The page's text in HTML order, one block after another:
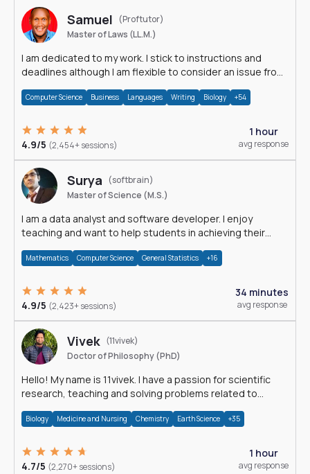
Samuel
(Proftutor)
Master of Laws (LL.M.)
I am dedicated to my work. I stick to instructions and
deadlines although I am flexible to consider an issue from
Computer Science Business Languages Writing Biology +54
4.9/5 (2,454+ sessions)
1 hour
avg response
Surya
(softbrain)
Master of Science (M.S.)
I am a data analyst and software developer. I enjoy
teaching and want to help students in achieving their
Mathematics Computer Science General Statistics +16
4.9/5 (2,423+ sessions)
34 minutes
avg response
Vivek (11vivek)
Doctor of Philosophy (PhD)
Hello! My name is 11vivek. I have a passion for scientific
research, teaching and solving problems related to
Biology Medicine and Nursing Chemistry Earth Science +35
4.7/5 (2,270+ sessions)
1 hour
avg response